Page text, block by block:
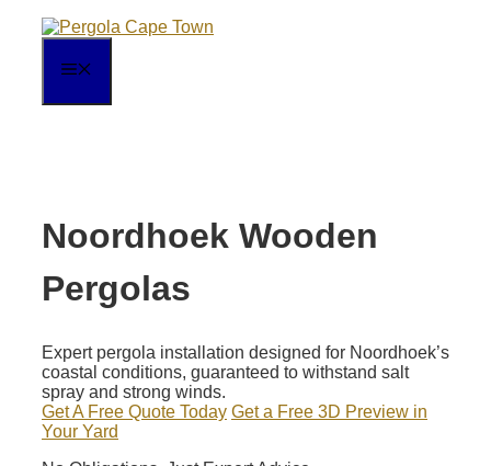
Skip
Noordhoek Wooden
Pergolas
Expert pergola installation designed for Noordhoek’s
coastal conditions, guaranteed to withstand salt
spray and strong winds.
Get A Free Quote Today Get a Free 3D Preview in
Your Yard